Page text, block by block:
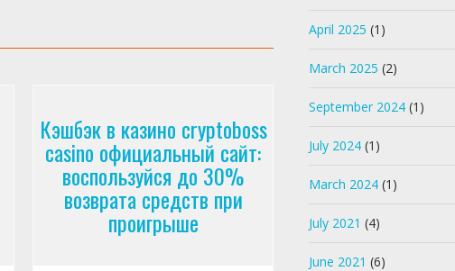
Кэшбэк в казино cryptoboss
casino официальный сайт:
воспользуйся до 30%
возврата средств при
проигрыше
April 2025 (1)
March 2025 (2)
September 2024 (1)
July 2024 (1)
March 2024 (1)
July 2021 (4)
June 2021 (6)